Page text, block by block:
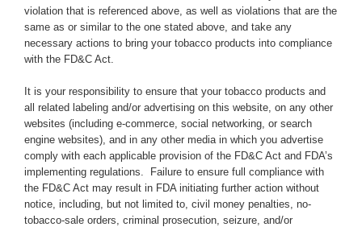
violation that is referenced above, as well as violations that are the
same as or similar to the one stated above, and take any
necessary actions to bring your tobacco products into compliance
with the FD&C Act.
It is your responsibility to ensure that your tobacco products and
all related labeling and/or advertising on this website, on any other
websites (including e-commerce, social networking, or search
engine websites), and in any other media in which you advertise
comply with each applicable provision of the FD&C Act and FDA’s
implementing regulations. Failure to ensure full compliance with
the FD&C Act may result in FDA initiating further action without
notice, including, but not limited to, civil money penalties, no-
tobacco-sale orders, criminal prosecution, seizure, and/or